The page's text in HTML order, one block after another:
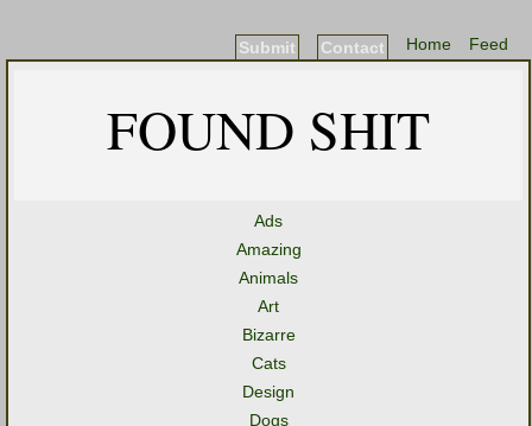
Feed
Home
Contact
Submit
FOUND SHIT
Ads
Amazing
Animals
Art
Bizarre
Cats
Design
Dogs